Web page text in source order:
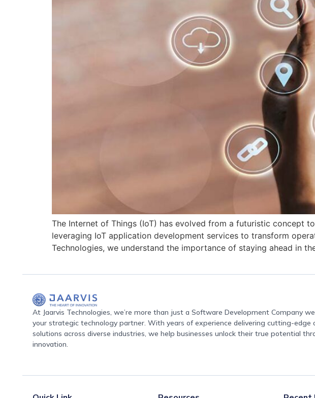
The Internet of Things (IoT) has evolved from a futuristic concept
leveraging IoT application development services to transform
Technologies, we understand the importance of staying ahead in
At Jaarvis Technologies, we’re more than just a Software Development Company
your strategic technology partner. With years of experience delivering cutting-edge
solutions across diverse industries, we help businesses unlock their true potential
innovation.